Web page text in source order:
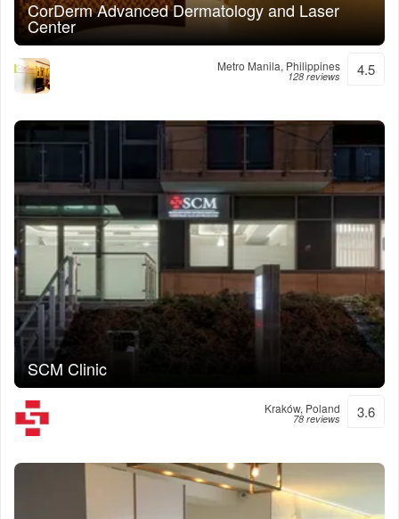
CorDerm Advanced Dermatology and Laser
Center
Metro Manila, Philippines
128 reviews 4.5
SCM Clinic
Kraków, Poland
78 reviews 3.6